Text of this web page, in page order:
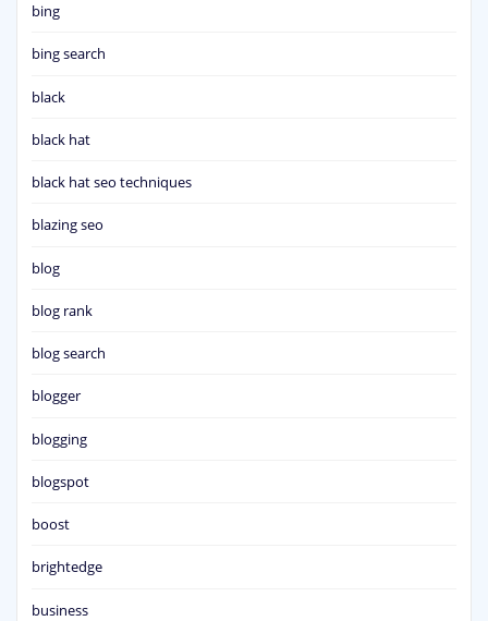
bing
bing search
black
black hat
black hat seo techniques
blazing seo
blog
blog rank
blog search
blogger
blogging
blogspot
boost
brightedge
business